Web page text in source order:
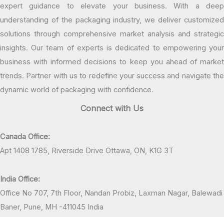
expert guidance to elevate your business. With a deep
understanding of the packaging industry, we deliver customized
solutions through comprehensive market analysis and strategic
insights. Our team of experts is dedicated to empowering your
business with informed decisions to keep you ahead of market
trends. Partner with us to redefine your success and navigate the
dynamic world of packaging with confidence.
Connect with Us
Canada Office:
Apt 1408 1785, Riverside Drive Ottawa, ON, K1G 3T
India Office:
Office No 707, 7th Floor, Nandan Probiz, Laxman Nagar, Balewadi
Baner, Pune, MH -411045 India